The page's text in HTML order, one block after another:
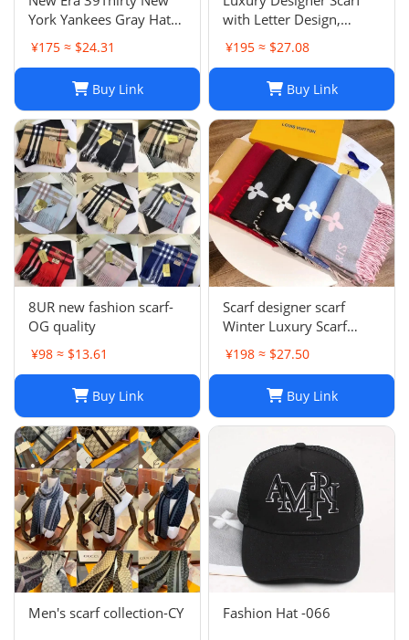
York Yankees Gray Hat
Men’s Size M-L Good
Condition
¥175 ≈ $24.31
Buy Link
with Letter Design,
Fashionable Two-Tone
Leisure Style, Perfect
¥195 ≈ $27.08
Buy Link
8UR new fashion scarf-
OG quality
¥98 ≈ $13.61
Buy Link
Scarf designer scarf
Winter Luxury Scarf
Fashion Sets Cashmere
Scarf Winter Long Scarf
Printed Check Big Plaid
Shawls Factory Store box
¥198 ≈ $27.50
Buy Link
Men's scarf collection-CY Fashion Hat -066